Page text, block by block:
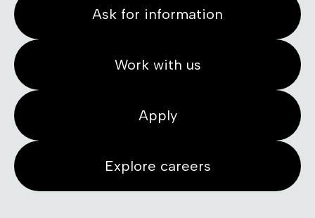
Ask for information
Work with us
Apply
Explore careers